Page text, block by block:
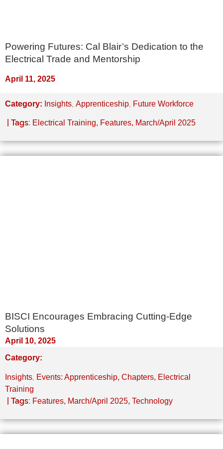
Powering Futures: Cal Blair’s Dedication to the
Electrical Trade and Mentorship
April 11, 2025
Category: Insights Apprenticeship Future Workforce
| Tags: Electrical Training, Features, March/April 2025
BISCI Encourages Embracing Cutting-Edge
Solutions
April 10, 2025
Category:
Insights, Events: Apprenticeship, Chapters, Electrical
Training
| Tags: Features, March/April 2025, Technology